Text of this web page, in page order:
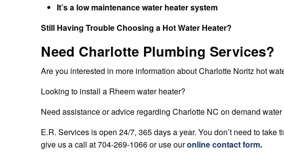
It’s a low maintenance water heater system
Still Having Trouble Choosing a Hot Water Heater?
Need Charlotte Plumbing Services?
Are you interested in more information about Charlotte Noritz hot
Looking to install a Rheem water heater?
Need assistance or advice regarding Charlotte NC on demand water
E.R. Services is open 24/7, 365 days a year. You don’t need to
give us a call at 704-269-1066 or use ouronline contact form.